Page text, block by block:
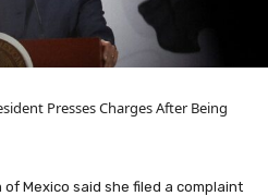
Presses Charges After Being
Mexico said she filed a complaint